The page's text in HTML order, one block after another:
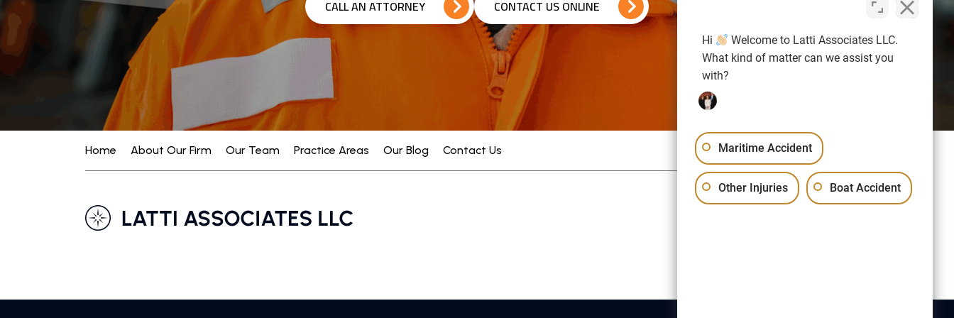
CALL AN ATTORNEY CONTACT US ONLINE
Home About Our Firm Our Team Practice Areas Our Blog Contact Us Sitemap Privacy Policy
Hi
Welcome to Latti Associates LLC.
What kind of matter can we assist you
with?
Maritime Accident
Other Injuries Boat Accident